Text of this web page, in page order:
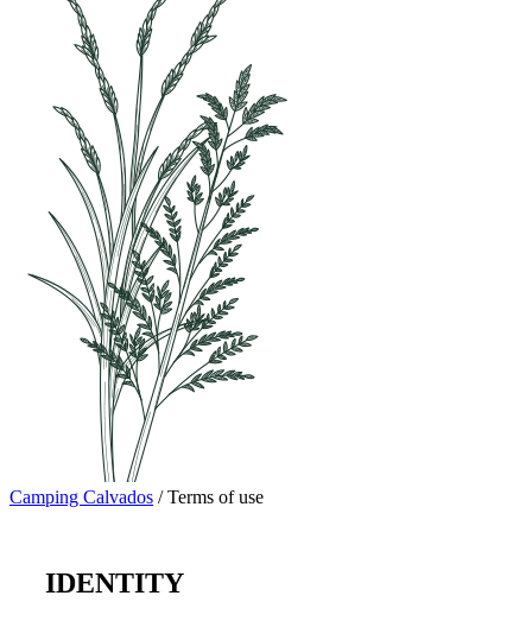
Camping Calvados /Terms of use
IDENTITY